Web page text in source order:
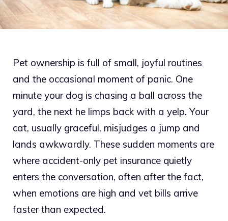
Pet ownership is full of small, joyful routines
and the occasional moment of panic. One
minute your dog is chasing a ball across the
yard, the next he limps back with a yelp. Your
cat, usually graceful, misjudges a jump and
lands awkwardly. These sudden moments are
where accident-only pet insurance quietly
enters the conversation, often after the fact,
when emotions are high and vet bills arrive
faster than expected.